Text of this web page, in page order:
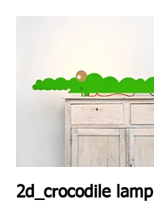
2d_crocodile lamp